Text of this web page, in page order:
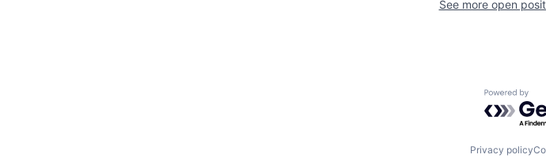
See more open
Powered
Privacy policy